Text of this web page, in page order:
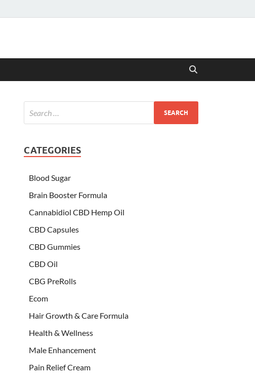
CATEGORIES
Blood Sugar
Brain Booster Formula
Cannabidiol CBD Hemp Oil
CBD Capsules
CBD Gummies
CBD Oil
CBG PreRolls
Ecom
Hair Growth & Care Formula
Health & Wellness
Male Enhancement
Pain Relief Cream